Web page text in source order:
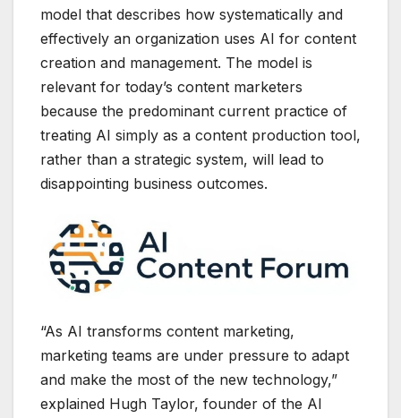
model that describes how systematically and
effectively an organization uses AI for content
creation and management. The model is
relevant for today’s content marketers
because the predominant current practice of
treating AI simply as a content production tool,
rather than a strategic system, will lead to
disappointing business outcomes.
“As AI transforms content marketing,
marketing teams are under pressure to adapt
and make the most of the new technology,”
explained Hugh Taylor, founder of the AI